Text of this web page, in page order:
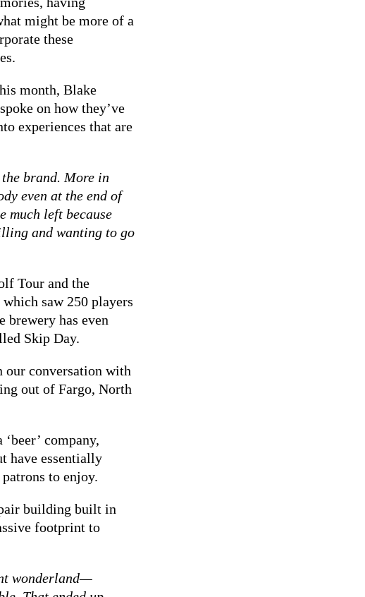
might be more of a
these
month, Blake
on how they’ve
experiences that are
brand. More in
even at the end of
much left because
and wanting to go
Tour and the
saw 250 players
brewery has even
Skip Day.
our conversation with
out of Fargo, North
company,
have essentially
to enjoy.
building built in
footprint to
wonderland—